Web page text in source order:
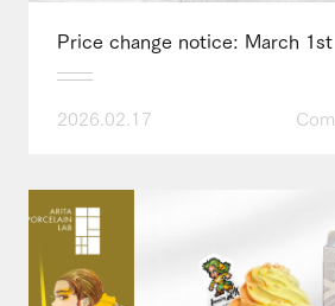
Price change notice: March 1st
2026.02.17